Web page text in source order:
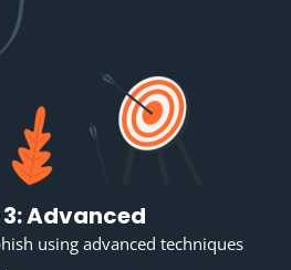
3: Advanced
using advanced techniques